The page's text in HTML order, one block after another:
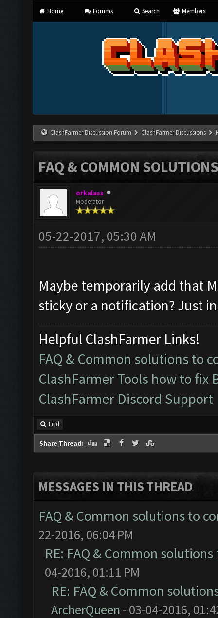
Home Forums Search Members
ClashFarmer Discussion Forum ClashFarmer Discussions
FAQ & COMMON
orkalass
Moderator
05-22-2017, 05:30 AM
Maybe temporarily add that
sticky or a notification? Just
Helpful ClashFarmer Links!
FAQ & Common solutions to
ClashFarmer Tools how to fix
ClashFarmer Discord Support
Find
Share Thread:
MESSAGES IN THIS THREAD
FAQ & Common solutions to
22-2016, 06:04 PM
RE: FAQ & Common
04-2016, 01:11 PM
RE: FAQ & Common
ArcherQueen - 03-04-2016,